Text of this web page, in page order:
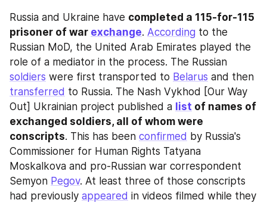
Russia and Ukraine have completed a 115-for-115
prisoner of war exchange. According to the
Russian MoD, the United Arab Emirates played the
soldiers were first transported to Belarus
transferred to Russia. The Nash Vykhod [Our Way
Out] Ukrainian project published a list of names of
exchanged soldiers, all of whom were
conscripts. This has been confirmed by Russia's
Commissioner for Human Rights Tatyana
Moskalkova and pro-Russian war correspondent
Semyon Pegov. At least three of those conscripts
had previously appeared in videos filmed while they